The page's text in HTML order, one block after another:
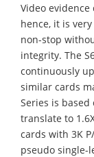
Video
hence, it is
non-stop
integrity. The
continuously
similar cards
Series is based
translate to
cards with 3K
pseudo single-